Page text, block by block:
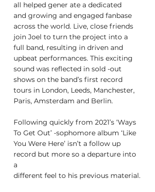
all helped gener ate a dedicated
and growing and engaged fanbase
across the world. Live, close friends
join Joel to turn the project into a
full band, resulting in driven and
upbeat performances. This exciting
sound was reflected in sold -out
shows on the band’s first record
tours in London, Leeds, Manchester,
Paris, Amsterdam and Berlin.
Following quickly from 2021’s ‘Ways
To Get Out’ -sophomore album ‘Like
You Were Here’ isn’t a follow up
record but more so a departure into
a
different feel to his previous material.